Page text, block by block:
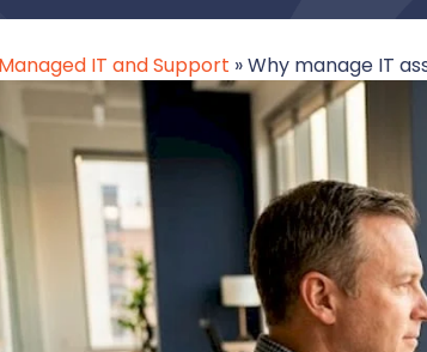
Managed IT and Support »Why manage IT